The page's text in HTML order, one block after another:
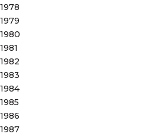
1978
1979
1980
1981
1982
1983
1984
1985
1986
1987